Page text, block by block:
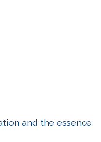
and the essence